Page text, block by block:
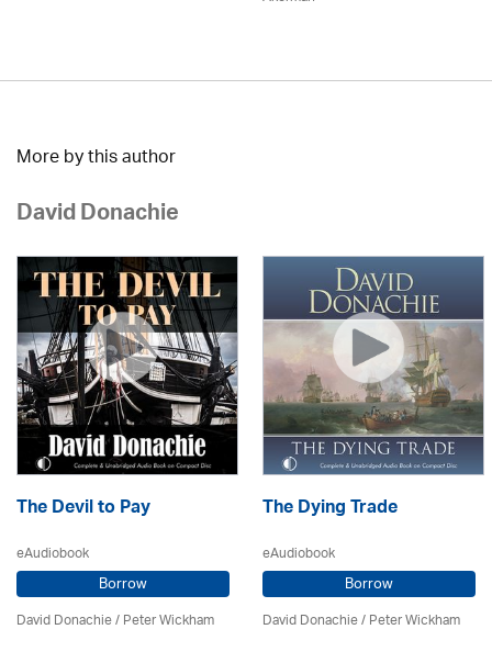
More by this author
David Donachie
The Devil to Pay
eAudiobook
Borrow
David Donachie/Peter Wickham
The Dying Trade
eAudiobook
Borrow
David Donachie/Peter Wickham